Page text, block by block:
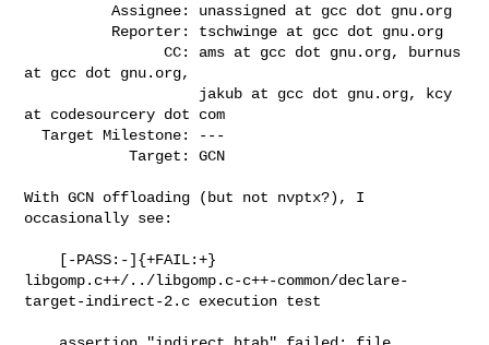
          Assignee: unassigned at gcc dot gnu.org
                CC: ams at gcc dot gnu.org, burnus
at gcc dot gnu.org,
at codesourcery dot com
  Target Milestone: ---
            Target: GCN
With GCN offloading (but not nvptx?), I
occasionally see:
libgomp.c++/../libgomp.c-c++-common/declare-
target-indirect-2.c execution test